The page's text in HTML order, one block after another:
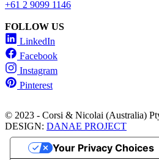
+61 2 9099 1146
FOLLOW US
LinkedIn
Facebook
Instagram
Pinterest
© 2023 - Corsi & Nicolai (Australia)
DESIGN: DANAE PROJECT
Your Privacy Choices